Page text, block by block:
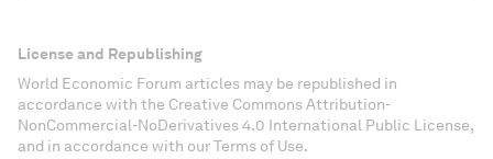
License and Republishing
World Economic Forum articles may be republished in
accordance with the Creative Commons Attribution-
NonCommercial-NoDerivatives 4.0 International Public License,
and in accordance with our Terms of Use.